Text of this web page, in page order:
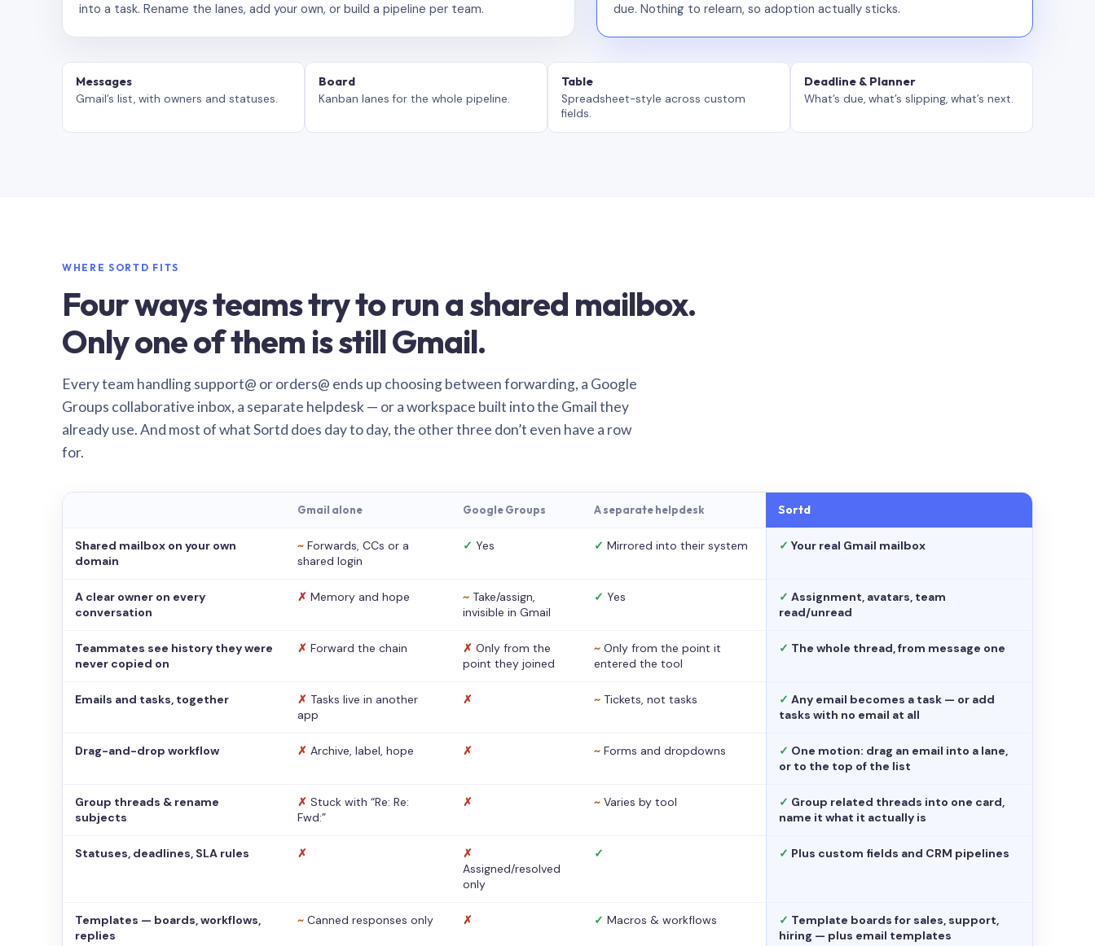
into a task. Rename the lanes, add your own, or build a pipeline per team.
due. Nothing to relearn, so adoption actually sticks.
Messages
Gmail’s list, with owners and statuses.
Board
Kanban lanes for the whole pipeline.
Table
Spreadsheet-style across custom
fields.
Deadline & Planner
What’s due, what’s slipping, what’s next.
WHERE SORTD FITS
Four ways teams try to run a shared mailbox.
Only one of them is still Gmail.
Every team handling support@ or orders@ ends up choosing between forwarding, a Google
Groups collaborative inbox, a separate helpdesk — or a workspace built into the Gmail they
already use. And most of what Sortd does day to day, the other three don’t even have a row
for.
Gmail alone Google Groups A separate helpdesk Sortd
Shared mailbox on your own
domain
~ Forwards, CCs or a
shared login
✓ Yes ✓ Mirrored into their system ✓ Your real Gmail mailbox
A clear owner on every
conversation
✗ Memory and hope ~ Take/assign,
invisible in Gmail
✓ Yes ✓ Assignment, avatars, team
read/unread
Teammates see history they were
never copied on
✗ Forward the chain ✗ Only from the
point they joined
~ Only from the point it
entered the tool
✓ The whole thread, from message one
Emails and tasks, together ✗ Tasks live in another
app
✗ ~ Tickets, not tasks ✓ Any email becomes a task — or add
tasks with no email at all
Drag-and-drop workflow ✗ Archive, label, hope ✗ ~ Forms and dropdowns ✓ One motion: drag an email into a lane,
or to the top of the list
Group threads & rename
subjects
✗ Stuck with “Re: Re:
Fwd:”
✗ ~ Varies by tool ✓ Group related threads into one card,
name it what it actually is
Statuses, deadlines, SLA rules ✗
✗
Assigned/resolved
only
✓ ✓ Plus custom fields and CRM pipelines
Templates — boards, workflows,
replies
~ Canned responses only ✗ ✓ Macros & workflows ✓ Template boards for sales, support,
hiring — plus email templates